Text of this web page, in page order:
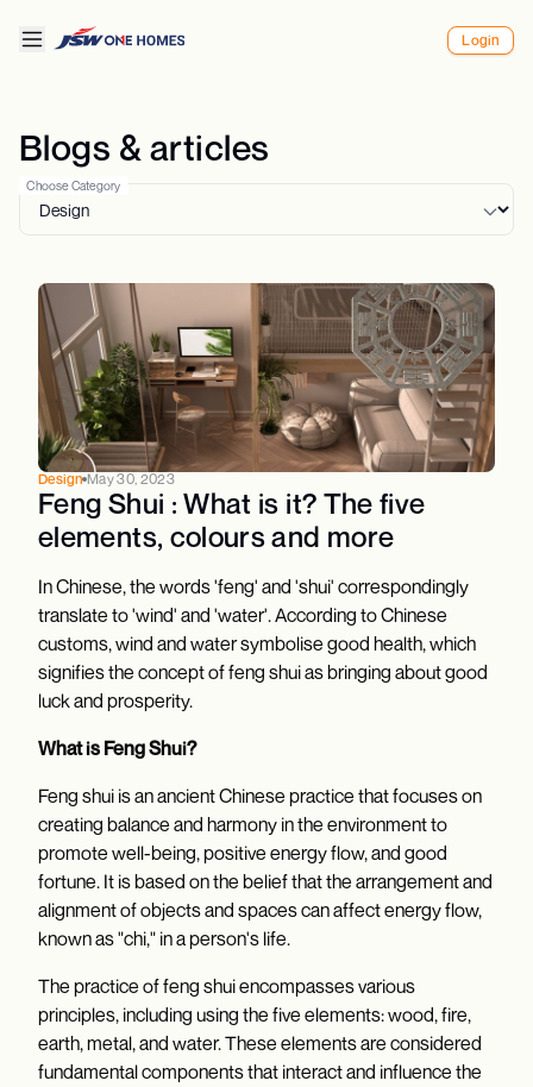
Login
Blogs & articles
Choose Category
Design May 30, 2023
Feng Shui : What is it? The five
elements, colours and more
In Chinese, the words 'feng' and 'shui' correspondingly
translate to 'wind' and 'water'. According to Chinese
customs, wind and water symbolise good health, which
signifies the concept of feng shui as bringing about good
luck and prosperity.
What is Feng Shui?
Feng shui is an ancient Chinese practice that focuses on
creating balance and harmony in the environment to
promote well-being, positive energy flow, and good
fortune. It is based on the belief that the arrangement and
alignment of objects and spaces can affect energy flow,
known as "chi," in a person's life.
The practice of feng shui encompasses various
principles, including using the five elements: wood, fire,
earth, metal, and water. These elements are considered
fundamental components that interact and influence the